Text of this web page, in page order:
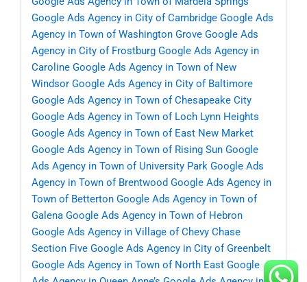
Google Ads Agency in City of Cambridge Google Ads
Agency in Town of Washington Grove Google Ads
Agency in City of Frostburg Google Ads Agency in
Caroline Google Ads Agency in Town of New
Windsor Google Ads Agency in City of Baltimore
Google Ads Agency in Town of Chesapeake City
Google Ads Agency in Town of Loch Lynn Heights
Google Ads Agency in Town of East New Market
Google Ads Agency in Town of Rising Sun Google
Ads Agency in Town of University Park Google Ads
Agency in Town of Brentwood Google Ads Agency in
Town of Betterton Google Ads Agency in Town of
Galena Google Ads Agency in Town of Hebron
Google Ads Agency in Village of Chevy Chase
Section Five Google Ads Agency in City of Greenbelt
Google Ads Agency in Town of North East Google